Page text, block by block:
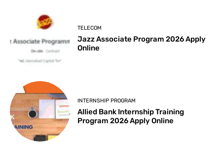
TELECOM
Jazz Associate Program 2026 Apply
Online
INTERNSHIP PROGRAM
Allied Bank Internship Training
Program 2026 Apply Online